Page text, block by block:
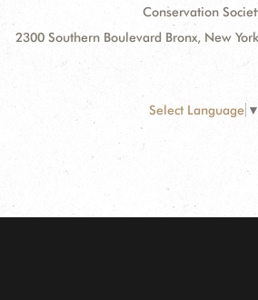
Conservation
2300 Southern Boulevard Bronx, New
Select Language ▼